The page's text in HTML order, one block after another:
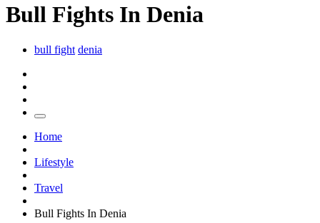
Bull Fights In Denia
bull fight denia
Home
Lifestyle
Travel
Bull Fights In Denia